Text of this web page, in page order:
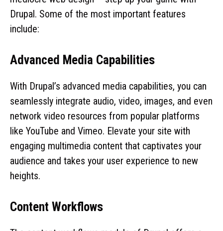
Drupal. Some of the most important features
include:
Advanced Media Capabilities
With Drupal’s advanced media capabilities, you can
seamlessly integrate audio, video, images, and even
network video resources from popular platforms
like YouTube and Vimeo. Elevate your site with
engaging multimedia content that captivates your
audience and takes your user experience to new
heights.
Content Workflows